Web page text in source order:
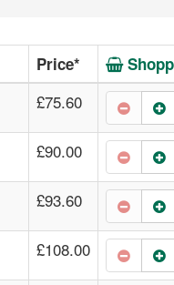
Price*
£75.60
£90.00
£93.60
£108.00